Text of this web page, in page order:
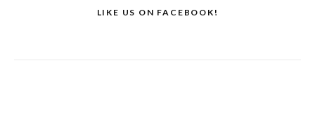
LIKE US ON FACEBOOK!